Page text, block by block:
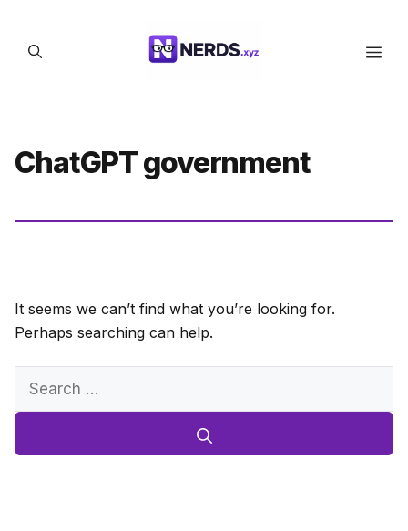
content
ChatGPT government
It seems we can’t find what you’re looking for.
Perhaps searching can help.
Search